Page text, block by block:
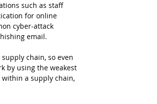
such as staff
for online
cyber-attack
email.
chain, so even
by using the weakest
a supply chain,